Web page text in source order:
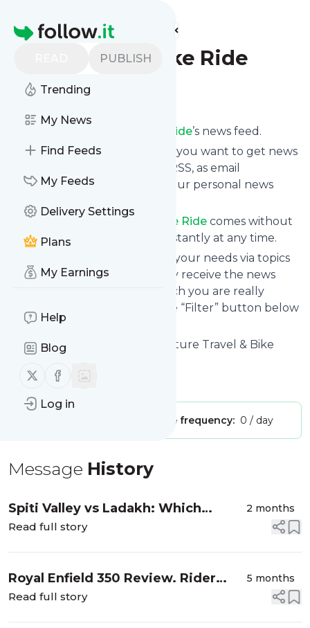
Homepage
PUBLISH
Trending
My News
Find Feeds
My Feeds
Delivery Settings
Plans
My Earnings
Help
Blog
Follow us on X (twitter)
Follow us on Facebook
Log in
Find more feeds
Really Big Bike Ride
Follow
Really Big Bike Ride’s news feed.
Click on “Follow” and decide if you want to get news
via RSS, as email
newsletter, via mobile or on your personal news
Subscription to
Really Big Bike Ride comes without
risk as you can unsubscribe instantly at any time.
You can also filter the feed to your needs via topics
and keywords so that you only receive the news
which you are really
interested in. Click on the blue “Filter” button below
to get started.
Website title: Overland Adventure Travel & Bike
Is this your feed?
Message frequency: 0 / day
Message History
Spiti Valley vs Ladakh: Which
Himalayan Motorcycle Tour Is Right
2 months
Read full story
Royal Enfield 350 Review. Rider
Take Down: Classic vs Bullet
5 months
Read full story